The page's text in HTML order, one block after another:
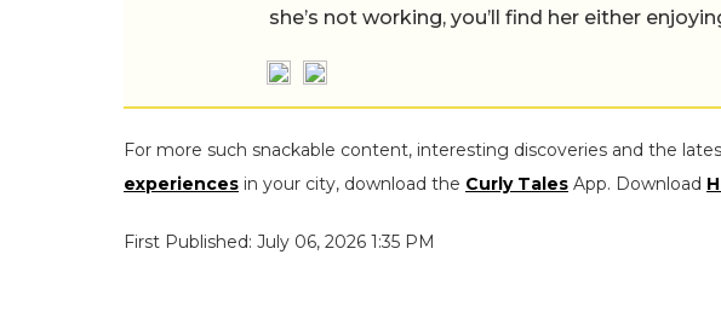
she’s not working, you’ll find her either
For more such snackable content, interesting discoveries and the
experiences in your city, download the Curly Tales App. Download
First Published: July 06, 2026 1:35 PM